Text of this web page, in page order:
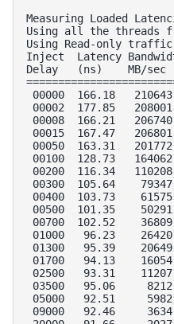
Measuring Loaded
Using all the threads
Using Read-only
Inject  Latency
Delay   (ns)    MB/sec
00000  166.18
00002  177.85
00008  166.21
00015  167.47
00050  163.31
00100  128.73
00200  116.34
00300  105.64
00400  103.73
00500  101.35
00700  102.52
01000   96.23
01300   95.39
01700   94.13
02500   93.31
03500   95.06
05000   92.51
09000   92.46